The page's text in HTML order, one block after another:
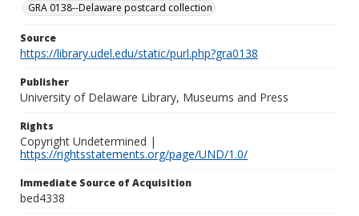
GRA 0138--Delaware postcard collection
Source
https://library.udel.edu/static/purl.php?gra0138
Publisher
University of Delaware Library, Museums and Press
Rights
Copyright Undetermined |
https://rightsstatements.org/page/UND/1.0/
Immediate Source of Acquisition
bed4338